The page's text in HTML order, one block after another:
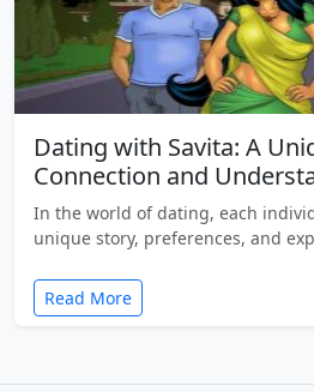
Dating with Savita: A
Connection and
In the world of dating, each
unique story, preferences, and
Read More